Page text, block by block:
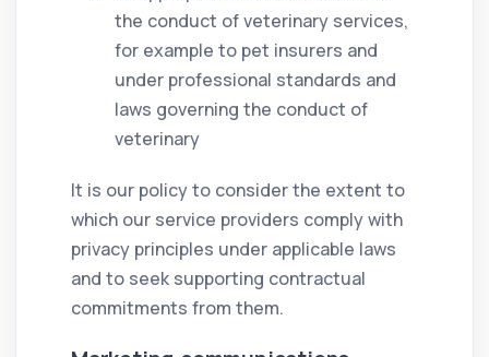
the conduct of veterinary services,
for example to pet insurers and
under professional standards and
laws governing the conduct of
veterinary
It is our policy to consider the extent to
which our service providers comply with
privacy principles under applicable laws
and to seek supporting contractual
commitments from them.